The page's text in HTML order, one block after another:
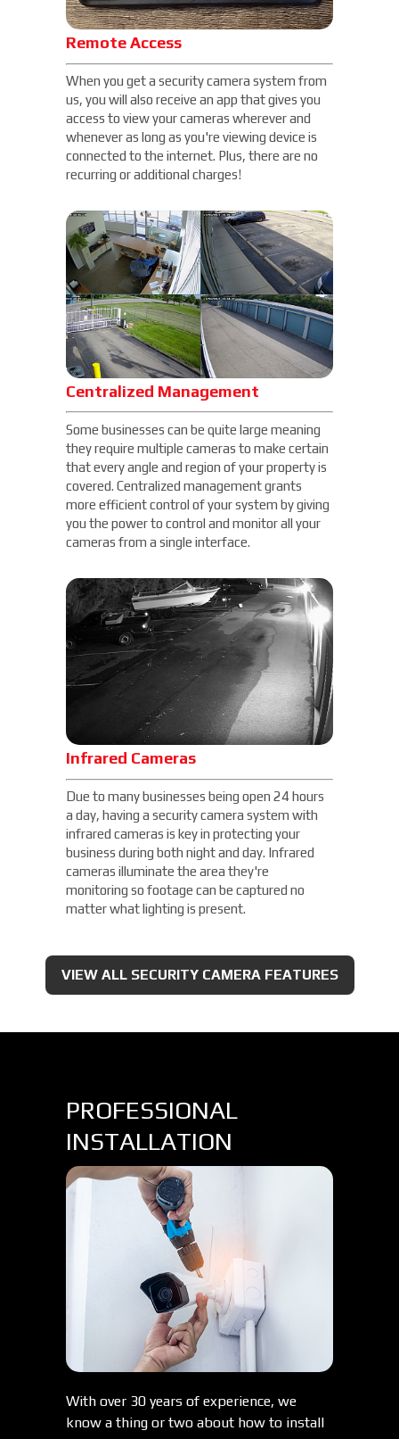
Remote Access
When you get a security camera system from
us, you will also receive an app that gives you
access to view your cameras wherever and
whenever as long as you're viewing device is
connected to the internet. Plus, there are no
recurring or additional charges!
Centralized Management
Some businesses can be quite large meaning
they require multiple cameras to make certain
that every angle and region of your property is
covered. Centralized management grants
more efficient control of your system by giving
you the power to control and monitor all your
cameras from a single interface.
Infrared Cameras
Due to many businesses being open 24 hours
a day, having a security camera system with
infrared cameras is key in protecting your
business during both night and day. Infrared
cameras illuminate the area they're
monitoring so footage can be captured no
matter what lighting is present.
VIEW ALL SECURITY CAMERA FEATURES
PROFESSIONAL
INSTALLATION
With over 30 years of experience, we
know a thing or two about how to install